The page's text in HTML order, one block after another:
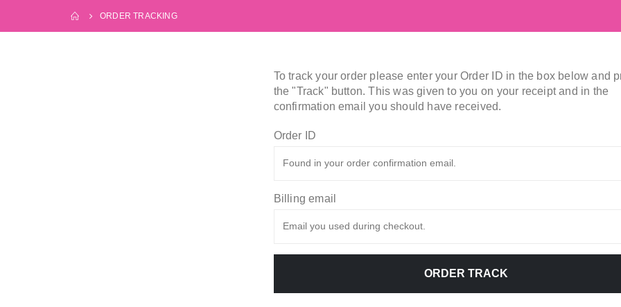
ORDER TRACKING
To track your order please enter your Order ID in the box below and
the "Track" button. This was given to you on your receipt and in the
confirmation email you should have received.
Order ID
Billing email
ORDER TRACK